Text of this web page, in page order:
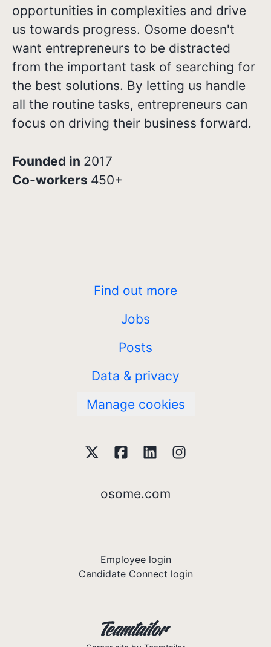
opportunities in complexities and drive
us towards progress. Osome doesn't
want entrepreneurs to be distracted
from the important task of searching for
the best solutions. By letting us handle
all the routine tasks, entrepreneurs can
focus on driving their business forward.
Founded in 2017
Co-workers 450+
Find out more
Jobs
Posts
Data & privacy
Manage cookies
osome.com
Employee login
Candidate Connect login